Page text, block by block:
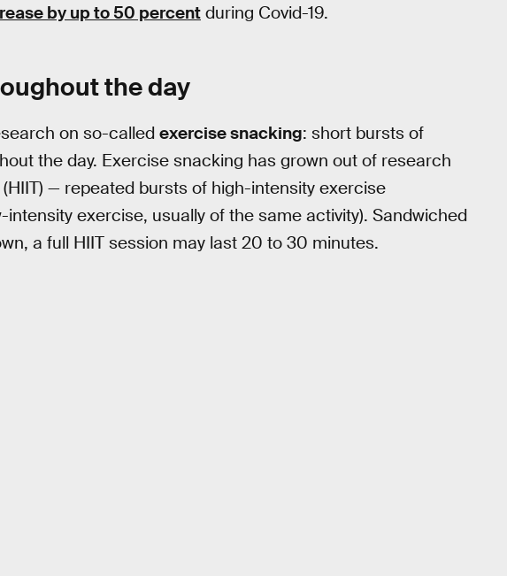
by up to 50 percent during Covid-19.
the day
on so-called exercise snacking: short bursts of
the day. Exercise snacking has grown out of research
— repeated bursts of high-intensity exercise
exercise, usually of the same activity). Sandwiched
a full HIIT session may last 20 to 30 minutes.